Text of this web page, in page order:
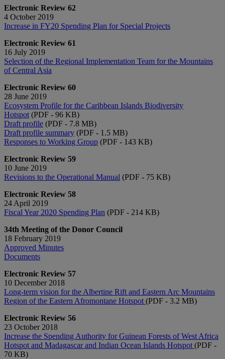
Electronic Review 62
4 October 2019
Increase in FY20 Spending Plan for Special Projects
Electronic Review 61
16 July 2019
Selection of the Regional Implementation Team for the Mountains
of Central Asia
Electronic Review 60
28 June 2019
Ecosystem Profile for the Caribbean Islands Biodiversity
Hotspot (PDF - 96 KB)
Draft profile (PDF - 7.8 MB)
Draft profile summary (PDF - 1.5 MB)
Responses to Working Group (PDF - 143 KB)
Electronic Review 59
10 June 2019
Revisions to the Operational Manual (PDF - 75 KB)
Electronic Review 58
24 April 2019
Fiscal Year 2020 Spending Plan (PDF - 214 KB)
34th Meeting of the Donor Council
18 February 2019
Approved Minutes
Documents
Electronic Review 57
10 December 2018
Long-term vision for the Albertine Rift and Eastern Arc Mountains
Region of the Eastern Afromontane Hotspot (PDF - 3.2 MB)
Electronic Review 56
23 October 2018
Increase the Spending Authority for Guinean Forests of West Africa
Hotspot and Madagascar and Indian Ocean Islands Hotspot (PDF -
70 KB)